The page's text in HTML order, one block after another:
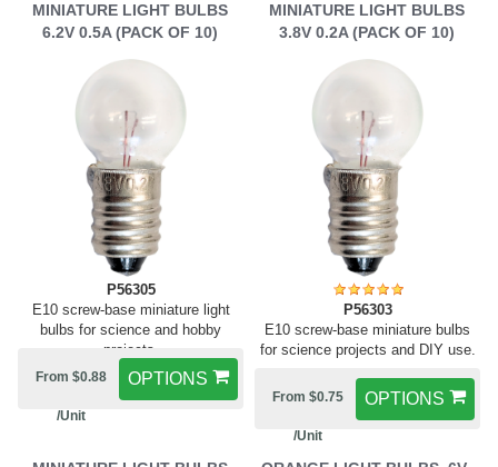
MINIATURE LIGHT BULBS
6.2V 0.5A (PACK OF 10)
P56305
E10 screw-base miniature light
bulbs for science and hobby
projects.
OPTIONS
From $0.88
/Unit
MINIATURE LIGHT BULBS
3.8V 0.2A (PACK OF 10)
P56303
E10 screw-base miniature bulbs
for science projects and DIY use.
OPTIONS
From $0.75
/Unit